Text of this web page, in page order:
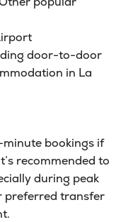
door-to-door
in La
bookings if
recommended to
during peak
preferred transfer